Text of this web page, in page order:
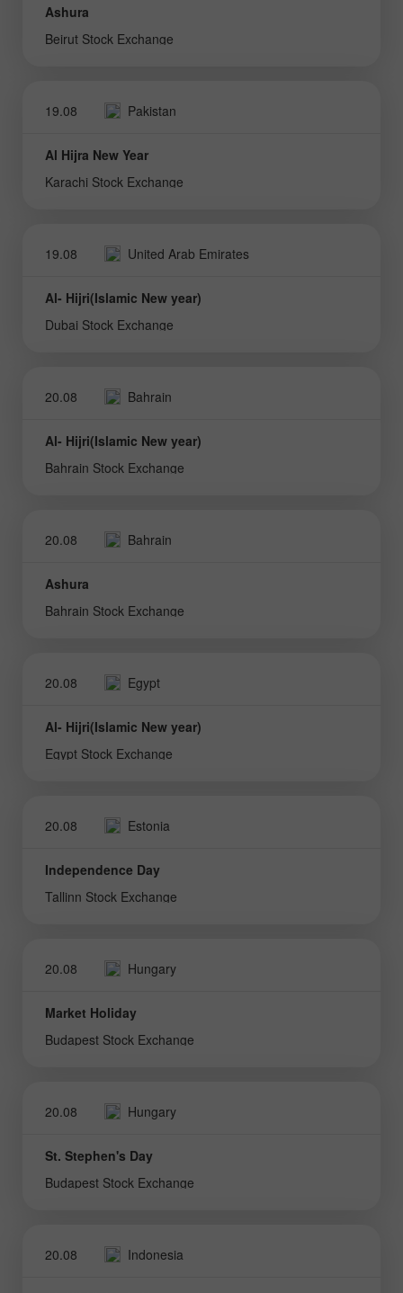
Ashura
Beirut Stock Exchange
19.08 Pakistan
Al Hijra New Year
Karachi Stock Exchange
19.08 United Arab Emirates
Al- Hijri(Islamic New year)
Dubai Stock Exchange
20.08 Bahrain
Al- Hijri(Islamic New year)
Bahrain Stock Exchange
20.08 Bahrain
Ashura
Bahrain Stock Exchange
20.08 Egypt
Al- Hijri(Islamic New year)
Egypt Stock Exchange
20.08 Estonia
Independence Day
Tallinn Stock Exchange
20.08 Hungary
Market Holiday
Budapest Stock Exchange
20.08 Hungary
St. Stephen's Day
Budapest Stock Exchange
20.08 Indonesia